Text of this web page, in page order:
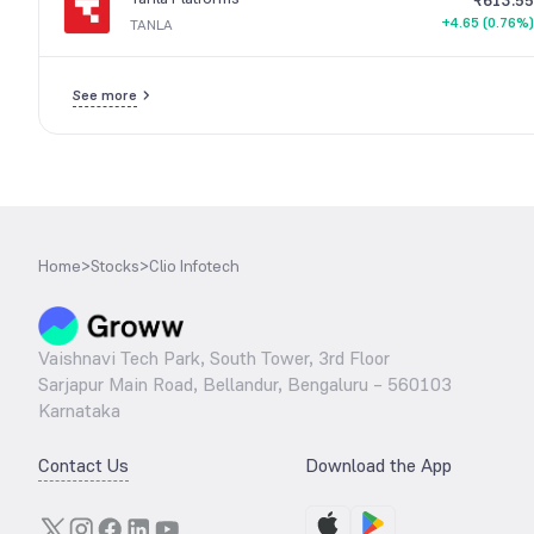
TANLA +4.65 (0.76%)
See more
Home>Stocks>Clio Infotech
Vaishnavi Tech Park, South Tower, 3rd Floor
Sarjapur Main Road, Bellandur, Bengaluru – 560103
Karnataka
Contact Us Download the App